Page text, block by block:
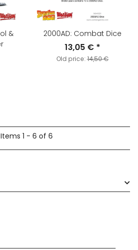
&
2000AD: Combat Dice
13,05 € *
Old price:14,50 €
Items 1 - 6 of 6